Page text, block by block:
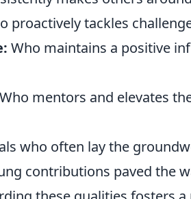
proactively tackles
Who maintains a positive
Who mentors and elevates
who often lay the
contributions paved the